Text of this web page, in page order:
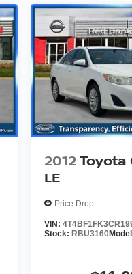
Come on down
to schedule a
market average!
2012Toyota
LE
Price Drop
VIN:
Stock: RBU3160